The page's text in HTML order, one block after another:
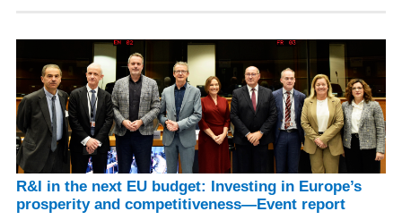
R&I in the next EU budget: Investing in Europe’s
prosperity and competitiveness—Event report